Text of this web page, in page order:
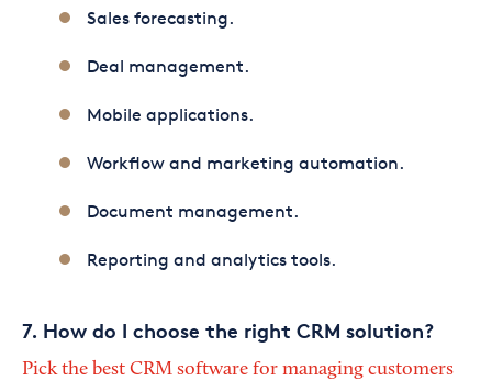
Sales forecasting.
Deal management.
Mobile applications.
Workflow and marketing automation.
Document management.
Reporting and analytics tools.
7. How do I choose the right CRM solution?
Pick the best CRM software for managing customers